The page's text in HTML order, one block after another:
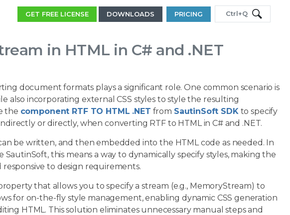
GET FREE LICENSE DOWNLOADS PRICING Ctrl+Q
in HTML in C# and .NET
document formats plays a significant role. One common scenario is
also incorporating external CSS styles to style the resulting
the component RTF TO HTML .NET from SautinSoft SDKto specify
or directly, when converting RTF to HTML in C# and .NET.
be written, and then embedded into the HTML code as needed. In
this means a way to dynamically specify styles, making the
to design requirements.
that allows you to specify a stream (e.g., MemoryStream) to
for on-the-fly style management, enabling dynamic CSS generation
HTML. This solution eliminates unnecessary manual steps and